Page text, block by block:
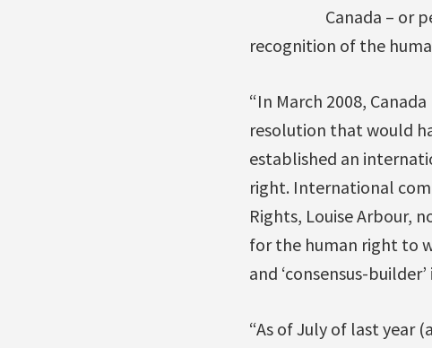
Canada – or
recognition of the
“In March 2008,
resolution that would
established an
right. International
Rights, Louise Arbour,
for the human right to
and ‘consensus-
“As of July of last year